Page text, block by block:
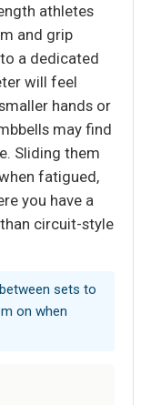
athletes
and grip
a dedicated
will feel
hands or
may find
Sliding them
fatigued,
you have a
circuit-style
sets to
on when